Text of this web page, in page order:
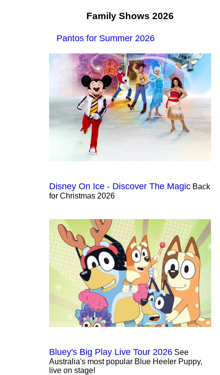
Family Shows 2026
Pantos for Summer 2026
Disney On Ice - Discover The Magic Back
for Christmas 2026
Bluey's Big Play Live Tour 2026 See
Australia's most popular Blue Heeler Puppy,
live on stage!